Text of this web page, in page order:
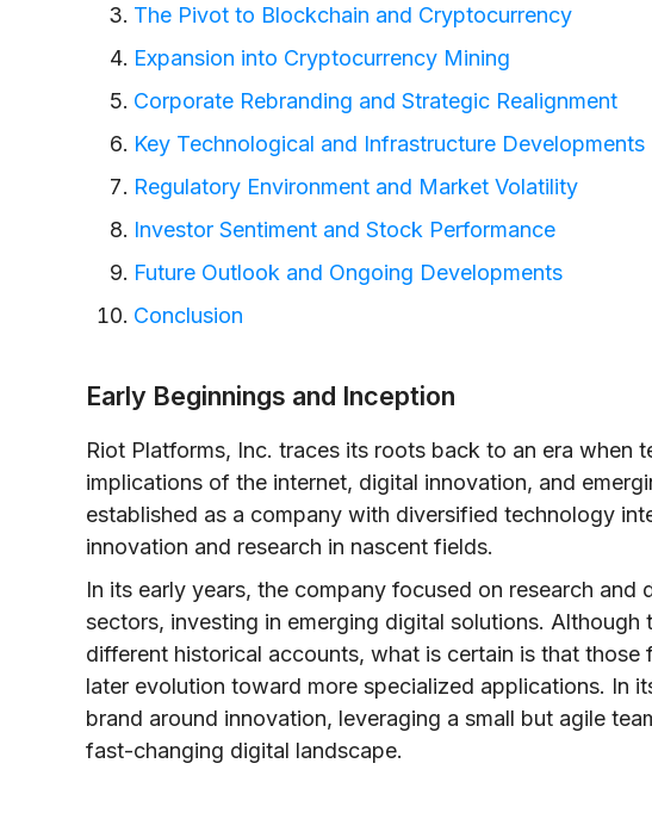
The Pivot to Blockchain and Cryptocurrency
Expansion into Cryptocurrency Mining
Corporate Rebranding and Strategic Realignment
Key Technological and Infrastructure Developments
Regulatory Environment and Market Volatility
Investor Sentiment and Stock Performance
Future Outlook and Ongoing Developments
Conclusion
Early Beginnings and Inception
Riot Platforms, Inc. traces its roots back to an era when
implications of the internet, digital innovation, and
established as a company with diversified technology
innovation and research in nascent fields.
In its early years, the company focused on research
sectors, investing in emerging digital solutions.
different historical accounts, what is certain is that
later evolution toward more specialized applications. In
brand around innovation, leveraging a small but agile
fast-changing digital landscape.